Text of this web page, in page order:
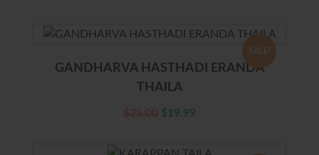
SALE!
GANDHARVA HASTHADI ERANDA
THAILA
$25.00 $19.99